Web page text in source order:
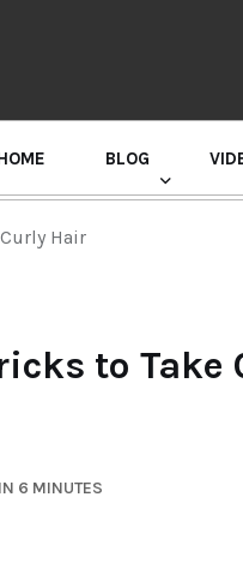
BLOG
Hair
to Take
6 MINUTES